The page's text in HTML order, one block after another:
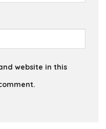
website in this